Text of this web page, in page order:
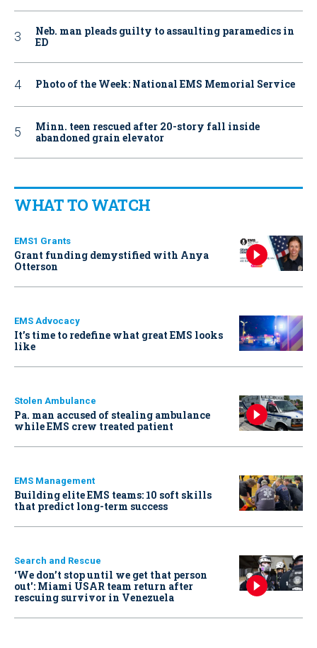
Neb. man pleads guilty to assaulting paramedics in
ED
Photo of the Week: National EMS Memorial Service
Minn. teen rescued after 20-story fall inside
abandoned grain elevator
WHAT TO WATCH
EMS1 Grants
Grant funding demystified with Anya
Otterson
EMS Advocacy
It’s time to redefine what great EMS looks
like
Stolen Ambulance
Pa. man accused of stealing ambulance
while EMS crew treated patient
EMS Management
Building elite EMS teams: 10 soft skills
that predict long-term success
Search and Rescue
‘We don’t stop until we get that person
out': Miami USAR team return after
rescuing survivor in Venezuela